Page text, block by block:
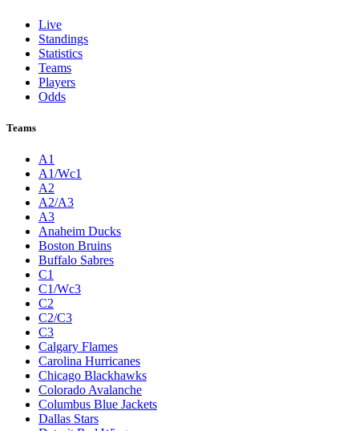
Live
Standings
Statistics
Teams
Players
Odds
Teams
A1
A1/Wc1
A2
A2/A3
A3
Anaheim Ducks
Boston Bruins
Buffalo Sabres
C1
C1/Wc3
C2
C2/C3
C3
Calgary Flames
Carolina Hurricanes
Chicago Blackhawks
Colorado Avalanche
Columbus Blue Jackets
Dallas Stars